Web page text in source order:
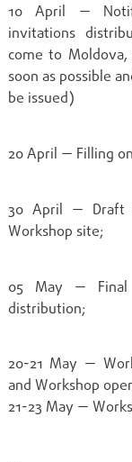
10 April —
invitations
come to
soon as possible
be issued)
20 April — Filling
30 April — Draft
Workshop site;
05 May — Final
distribution;
20-21 May —
and Workshop
21-23 May —